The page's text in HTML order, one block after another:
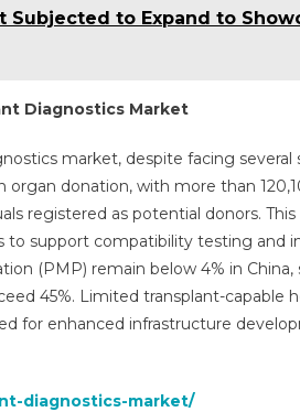
Subjected to Expand to
Diagnostics Market
market, despite facing several
organ donation, with more than
registered as potential donors.
to support compatibility testing and
(PMP) remain below 4% in
45%. Limited transplant-capable
for enhanced infrastructure
diagnostics-market/